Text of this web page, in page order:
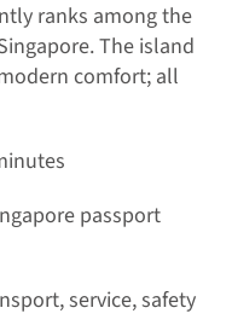
ranks among the
The island
comfort; all
passport
service, safety